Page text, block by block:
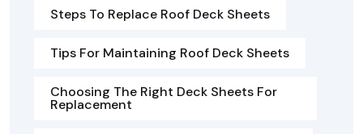
Steps To Replace Roof Deck Sheets
Tips For Maintaining Roof Deck Sheets
Choosing The Right Deck Sheets For
Replacement